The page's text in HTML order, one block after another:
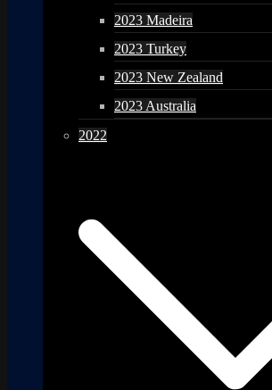
2023 Madeira
2023 Turkey
2023 New Zealand
2023 Australia
2022